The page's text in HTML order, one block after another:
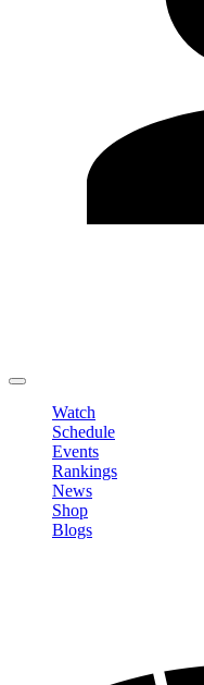
Watch
Schedule
Events
Rankings
News
Shop
Blogs